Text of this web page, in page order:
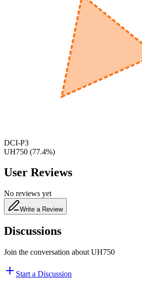
DCI-P3
UH750 (77.4%)
User Reviews
No reviews yet
Write a Review
Discussions
Join the conversation about UH750
Start a Discussion